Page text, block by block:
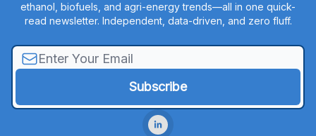
ethanol, biofuels, and agri-energy trends—all in one quick-
read newsletter. Independent, data-driven, and zero fluff.